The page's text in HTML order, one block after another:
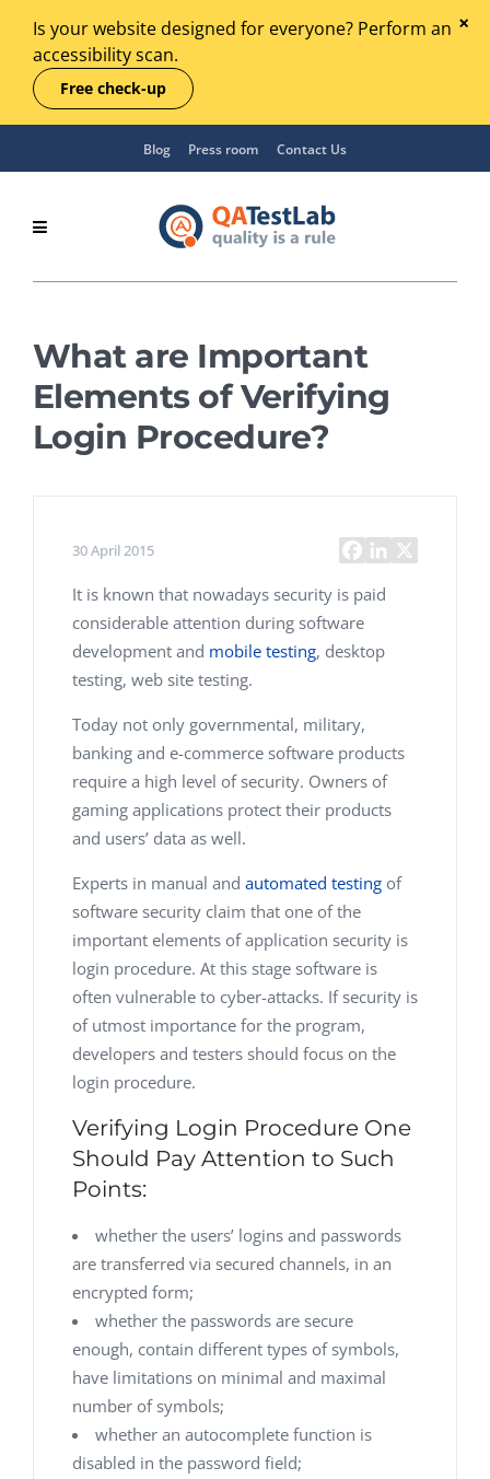
Is your website designed for everyone? Perform an
accessibility scan.
Free check-up
Blog Press room Contact Us
What are Important
Elements of Verifying
Login Procedure?
30 April 2015
It is known that nowadays security is paid
considerable attention during software
development and mobile testing, desktop
testing, web site testing.
Today not only governmental, military,
banking and e-commerce software products
require a high level of security. Owners of
gaming applications protect their products
and users’ data as well.
Experts in manual and automated testing of
software security claim that one of the
important elements of application security is
login procedure. At this stage software is
often vulnerable to cyber-attacks. If security is
of utmost importance for the program,
developers and testers should focus on the
login procedure.
Verifying Login Procedure One
Should Pay Attention to Such
Points:
whether the users’ logins and passwords
are transferred via secured channels, in an
encrypted form;
whether the passwords are secure
enough, contain different types of symbols,
have limitations on minimal and maximal
number of symbols;
whether an autocomplete function is
disabled in the password field;